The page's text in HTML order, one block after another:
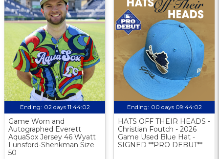
Ending: 02 days 11:44:01
Game Worn and
Autographed Everett
AquaSox Jersey 46 Wyatt
Lunsford-Shenkman Size
50
Ending: 00 days 09:44:01
HATS OFF THEIR HEADS -
Christian Foutch - 2026
Game Used Blue Hat -
SIGNED **PRO DEBUT**